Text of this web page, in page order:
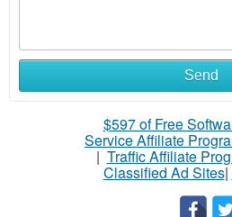
Send
$597 of Free
Service Affiliate
| Traffic Affiliate
Classified Ad Sites|